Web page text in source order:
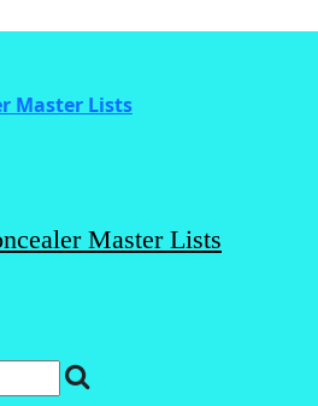
Master Lists
Master Lists